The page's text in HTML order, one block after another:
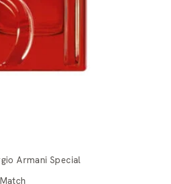
Armani Special